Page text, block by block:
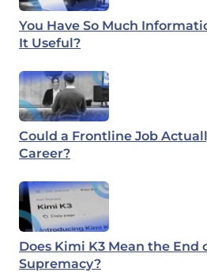
You Have So Much
It Useful?
Could a Frontline Job
Career?
Does Kimi K3 Mean the End
Supremacy?